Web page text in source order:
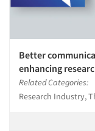
Better
enhancing
Related Categories:
Research Industry,